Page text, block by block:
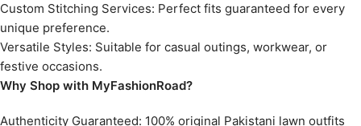
Custom Stitching Services: Perfect fits guaranteed for every
unique preference.
Versatile Styles: Suitable for casual outings, workwear, or
festive occasions.
Why Shop with MyFashionRoad?
Authenticity Guaranteed: 100% original Pakistani lawn outfits